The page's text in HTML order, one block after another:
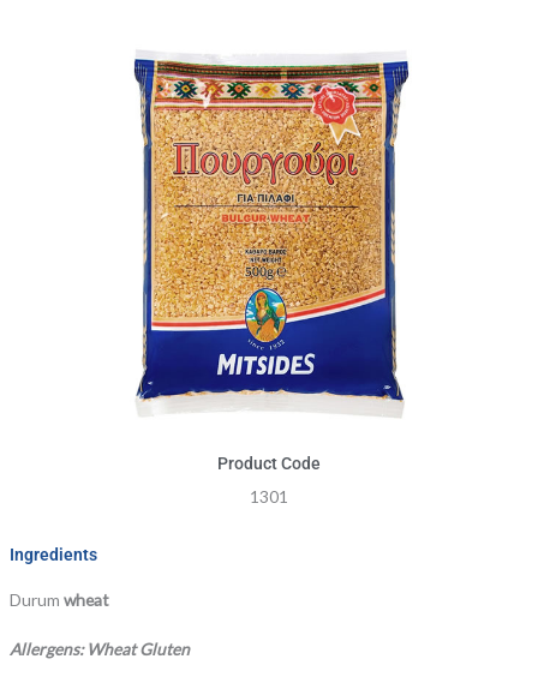
Product Code
1301
Ingredients
Durum wheat
Allergens: Wheat Gluten